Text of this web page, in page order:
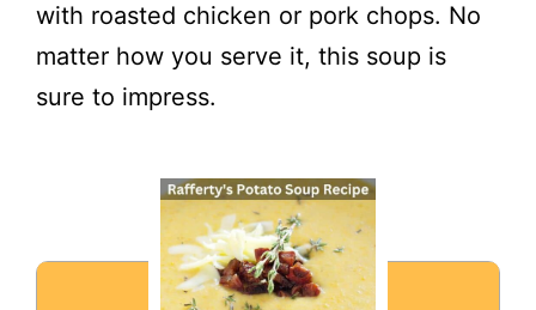
with roasted chicken or pork chops. No
matter how you serve it, this soup is
sure to impress.